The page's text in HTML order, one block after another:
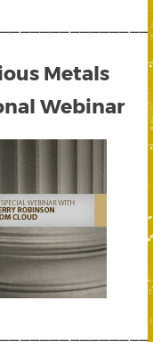
Metals
Webinar